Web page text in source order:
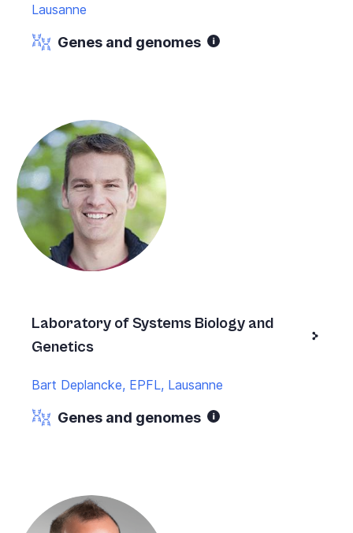
Lausanne
Genes and genomes
Laboratory of Systems Biology and
Genetics
Bart Deplancke, EPFL, Lausanne
Genes and genomes